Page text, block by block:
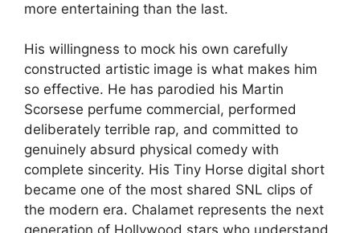
more entertaining than the last.
His willingness to mock his own carefully
constructed artistic image is what makes him
so effective. He has parodied his Martin
Scorsese perfume commercial, performed
deliberately terrible rap, and committed to
genuinely absurd physical comedy with
complete sincerity. His Tiny Horse digital short
became one of the most shared SNL clips of
the modern era. Chalamet represents the next